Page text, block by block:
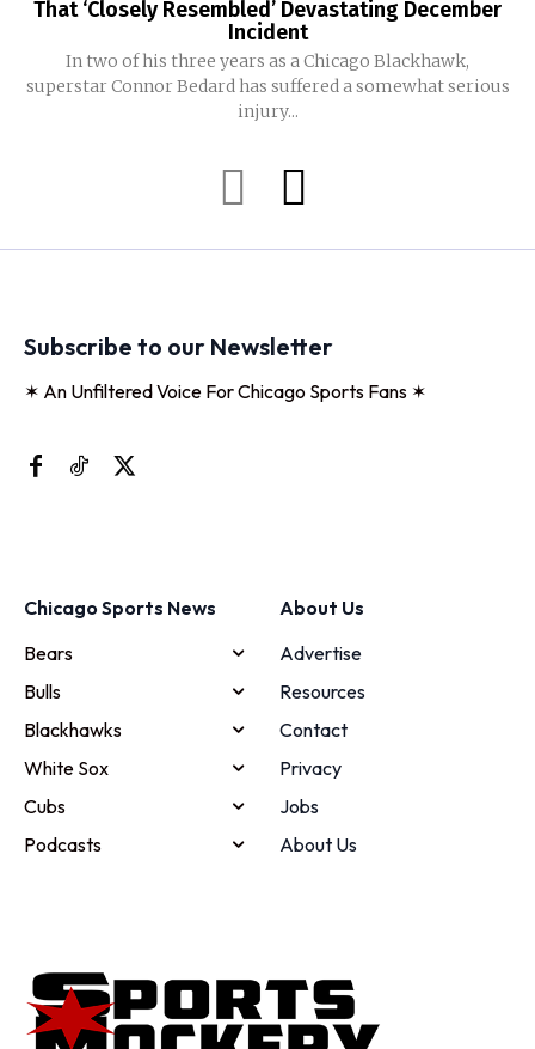
That ‘Closely Resembled’ Devastating December
Incident
In two of his three years as a Chicago Blackhawk,
superstar Connor Bedard has suffered a somewhat serious
injury...
Subscribe to our Newsletter
✶ An Unfiltered Voice For Chicago Sports Fans ✶
Chicago Sports News
Bears
Bulls
Blackhawks
White Sox
Cubs
Podcasts
About Us
Advertise
Resources
Contact
Privacy
Jobs
About Us